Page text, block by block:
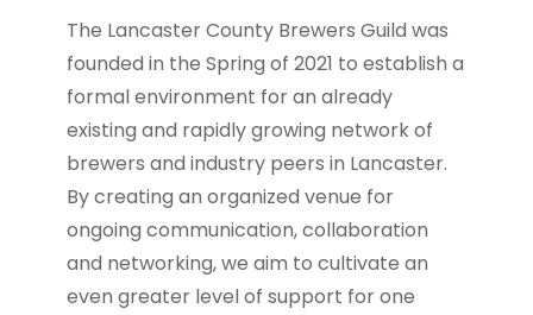
The Lancaster County Brewers Guild was
founded in the Spring of 2021 to establish a
formal environment for an already
existing and rapidly growing network of
brewers and industry peers in Lancaster.
By creating an organized venue for
ongoing communication, collaboration
and networking, we aim to cultivate an
even greater level of support for one